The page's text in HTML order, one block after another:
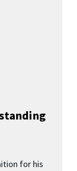
for his